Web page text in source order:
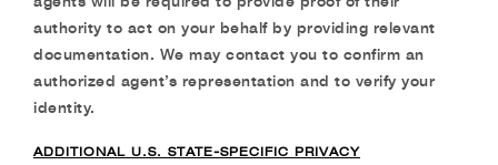
authority to act on your behalf by providing relevant
documentation. We may contact you to confirm an
authorized agent’s representation and to verify your
identity.
ADDITIONAL U.S. STATE-SPECIFIC PRIVACY